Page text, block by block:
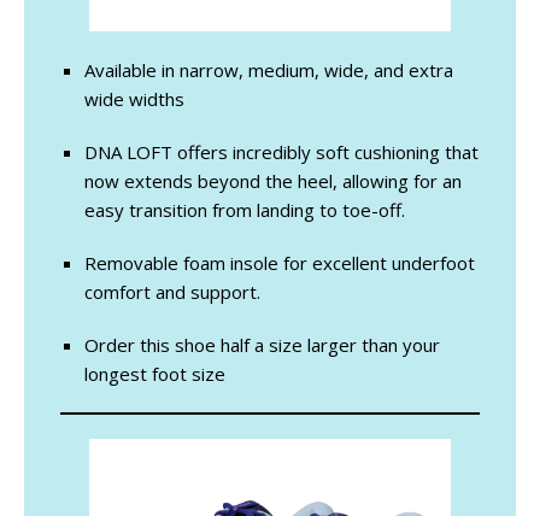
Available in narrow, medium, wide, and extra
wide widths
DNA LOFT offers incredibly soft cushioning that
now extends beyond the heel, allowing for an
easy transition from landing to toe-off.
Removable foam insole for excellent underfoot
comfort and support.
Order this shoe half a size larger than your
longest foot size